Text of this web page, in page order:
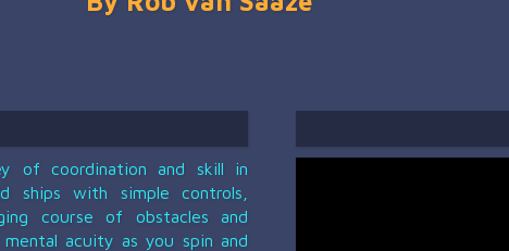
of coordination and skill in
ships with simple controls,
course of obstacles and
acuity as you spin and